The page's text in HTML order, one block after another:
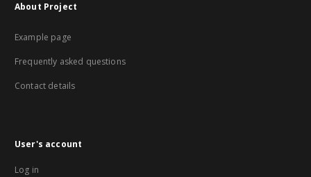
About Project
Example page
Frequently asked questions
Contact details
User's account
Log in